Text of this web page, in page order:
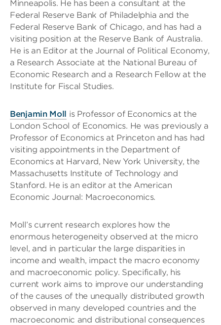
Minneapolis. He has been a consultant at the
Federal Reserve Bank of Philadelphia and the
Federal Reserve Bank of Chicago, and has had a
visiting position at the Reserve Bank of Australia.
He is an Editor at the Journal of Political Economy,
a Research Associate at the National Bureau of
Economic Research and a Research Fellow at the
Institute for Fiscal Studies.
Benjamin Moll is Professor of Economics at the
London School of Economics. He was previously a
Professor of Economics at Princeton and has had
visiting appointments in the Department of
Economics at Harvard, New York University, the
Massachusetts Institute of Technology and
Stanford. He is an editor at the American
Economic Journal: Macroeconomics.
Moll’s current research explores how the
enormous heterogeneity observed at the micro
level, and in particular the large disparities in
income and wealth, impact the macro economy
and macroeconomic policy. Specifically, his
current work aims to improve our understanding
of the causes of the unequally distributed growth
observed in many developed countries and the
macroeconomic and distributional consequences